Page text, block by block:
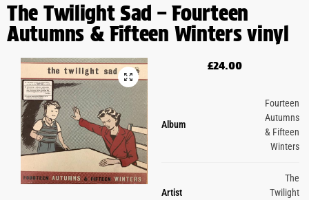
The Twilight Sad – Fourteen
Autumns & Fifteen Winters vinyl
£24.00
Album
Fourteen
Autumns
& Fifteen
Winters
Artist
The
Twilight